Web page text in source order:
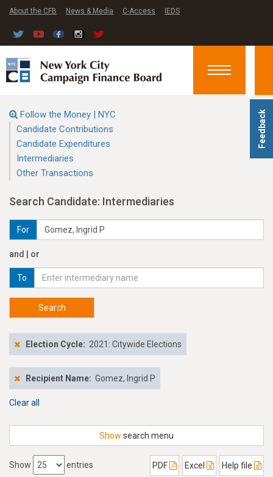
Feedback
About the CFB News & Media C-Access IEDS
Toggle
Follow the Money | NYC
Candidate Contributions
Candidate Expenditures
Intermediaries
Other Transactions
Search Candidate: Intermediaries
For
and | or
To
Search
Election Cycle: 2021: Citywide Elections
Recipient Name: Gomez, Ingrid P
Clear all
Show search menu
Show entries PDF Excel Help file